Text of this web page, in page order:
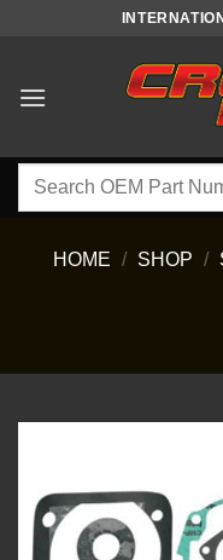
Search
HOME / SHOP /